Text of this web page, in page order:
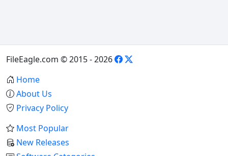
FileEagle.com © 2015 - 2026
Home
About Us
Privacy Policy
Most Popular
New Releases